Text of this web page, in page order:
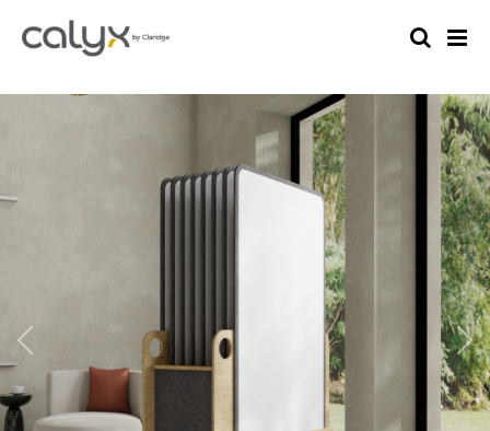
Previous